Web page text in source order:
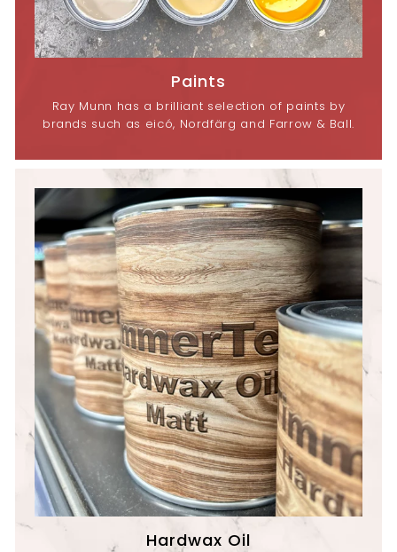
Paints
Ray Munn has a brilliant selection of paints by
brands such as eicó, Nordfärg and Farrow & Ball.
Hardwax Oil